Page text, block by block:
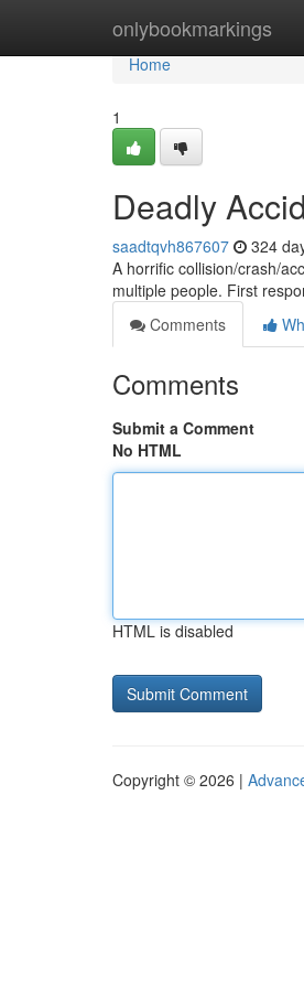
onlybookmarkings
Home
Home
1
Deadly
saadtqvh867607 324
A horrific collision/crash/
multiple people. First
Comments
Comments
Submit a Comment
No HTML
HTML is disabled
Copyright © 2026 |